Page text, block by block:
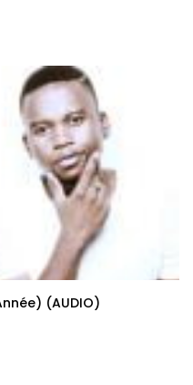
(AUDIO)